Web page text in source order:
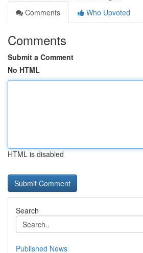
Comments
Who Upvoted
Comments
Submit a Comment
No HTML
HTML is disabled
Search
Published News